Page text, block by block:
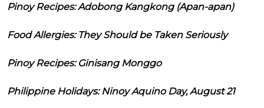
Pinoy Recipes: Adobong Kangkong (Apan-apan)
Food Allergies: They Should be Taken Seriously
Pinoy Recipes: Ginisang Monggo
Philippine Holidays: Ninoy Aquino Day, August 21